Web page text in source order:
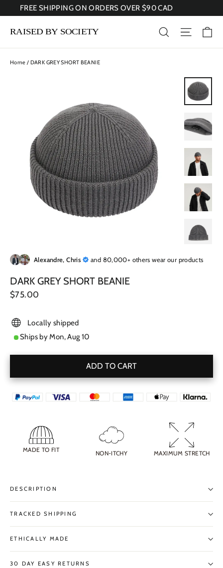
to
content
FREE SHIPPING ON ORDERS OVER $90 CAD
Search Site
Home / DARK GREY SHORT BEANIE
Alexandre, Chris and 80,000+ others wear our products
DARK GREY SHORT BEANIE
Regular
$75.00
Locally shipped
Ships byMon, Aug 10
ADD TO CART
MADE TO FIT NON-ITCHY MAXIMUM STRETCH
DESCRIPTION
TRACKED SHIPPING
ETHICALLY MADE
30 DAY EASY RETURNS